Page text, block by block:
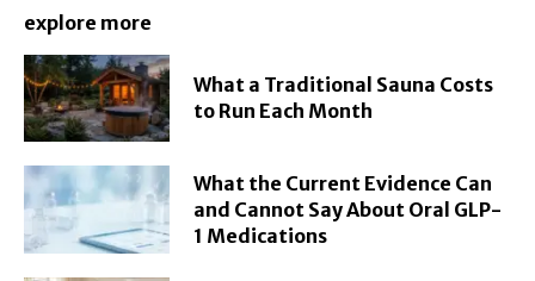
explore more
What a Traditional Sauna Costs
to Run Each Month
What the Current Evidence Can
and Cannot Say About Oral GLP-
1 Medications